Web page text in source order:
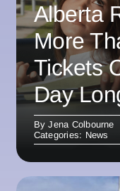
Alberta
More
Tickets
Day
ByJena Colbourne
Categories: News